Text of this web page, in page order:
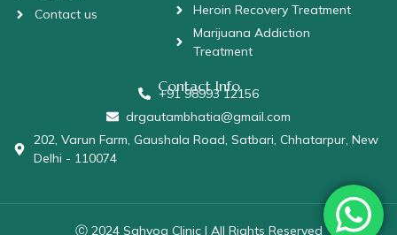
Contact us
Heroin Recovery Treatment
Marijuana Addiction
Treatment
Contact Info
+91 98993 12156
drgautambhatia@gmail.com
202, Varun Farm, Gaushala Road, Satbari, Chhatarpur, New
Delhi - 110074
Ⓒ 2024 Sahyog Clinic | All Rights Reserved